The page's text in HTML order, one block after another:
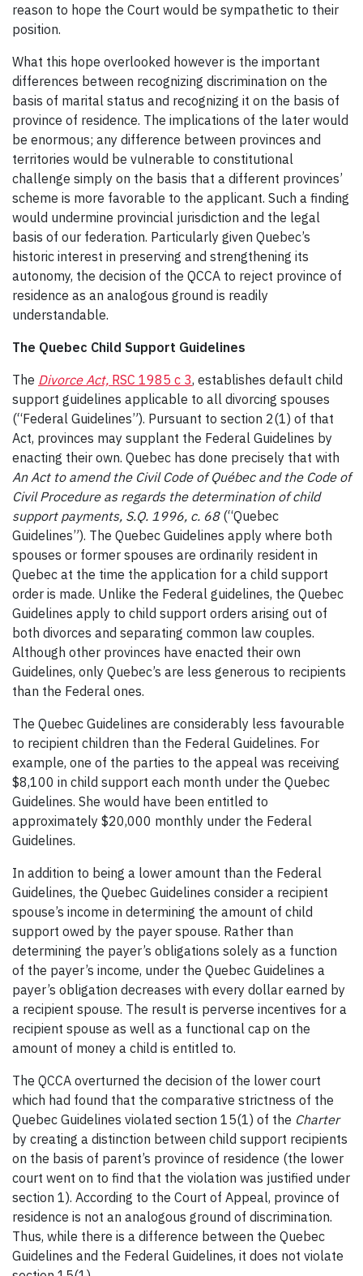
reason to hope the Court would be sympathetic to their
position.
What this hope overlooked however is the important
differences between recognizing discrimination on the
basis of marital status and recognizing it on the basis of
province of residence. The implications of the later would
be enormous; any difference between provinces and
territories would be vulnerable to constitutional
challenge simply on the basis that a different provinces’
scheme is more favorable to the applicant. Such a finding
would undermine provincial jurisdiction and the legal
basis of our federation. Particularly given Quebec’s
historic interest in preserving and strengthening its
autonomy, the decision of the QCCA to reject province of
residence as an analogous ground is readily
understandable.
The Quebec Child Support Guidelines
The Divorce Act, RSC 1985 c 3, establishes default child
support guidelines applicable to all divorcing spouses
(“Federal Guidelines”). Pursuant to section 2(1) of that
Act, provinces may supplant the Federal Guidelines by
enacting their own. Quebec has done precisely that with
An Act to amend the Civil Code of Québec and the Code of
Civil Procedure as regards the determination of child
support payments, S.Q. 1996, c. 68 (“Quebec
Guidelines”). The Quebec Guidelines apply where both
spouses or former spouses are ordinarily resident in
Quebec at the time the application for a child support
order is made. Unlike the Federal guidelines, the Quebec
Guidelines apply to child support orders arising out of
both divorces and separating common law couples.
Although other provinces have enacted their own
Guidelines, only Quebec’s are less generous to recipients
than the Federal ones.
The Quebec Guidelines are considerably less favourable
to recipient children than the Federal Guidelines. For
example, one of the parties to the appeal was receiving
$8,100 in child support each month under the Quebec
Guidelines. She would have been entitled to
approximately $20,000 monthly under the Federal
Guidelines.
In addition to being a lower amount than the Federal
Guidelines, the Quebec Guidelines consider a recipient
spouse’s income in determining the amount of child
support owed by the payer spouse. Rather than
determining the payer’s obligations solely as a function
of the payer’s income, under the Quebec Guidelines a
payer’s obligation decreases with every dollar earned by
a recipient spouse. The result is perverse incentives for a
recipient spouse as well as a functional cap on the
amount of money a child is entitled to.
The QCCA overturned the decision of the lower court
which had found that the comparative strictness of the
Quebec Guidelines violated section 15(1) of the Charter
by creating a distinction between child support recipients
on the basis of parent’s province of residence (the lower
court went on to find that the violation was justified under
section 1). According to the Court of Appeal, province of
residence is not an analogous ground of discrimination.
Thus, while there is a difference between the Quebec
Guidelines and the Federal Guidelines, it does not violate